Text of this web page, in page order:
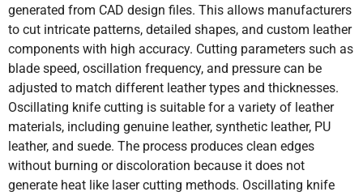
generated from CAD design files. This allows manufacturers
to cut intricate patterns, detailed shapes, and custom leather
components with high accuracy. Cutting parameters such as
blade speed, oscillation frequency, and pressure can be
adjusted to match different leather types and thicknesses.
Oscillating knife cutting is suitable for a variety of leather
materials, including genuine leather, synthetic leather, PU
leather, and suede. The process produces clean edges
without burning or discoloration because it does not
generate heat like laser cutting methods. Oscillating knife